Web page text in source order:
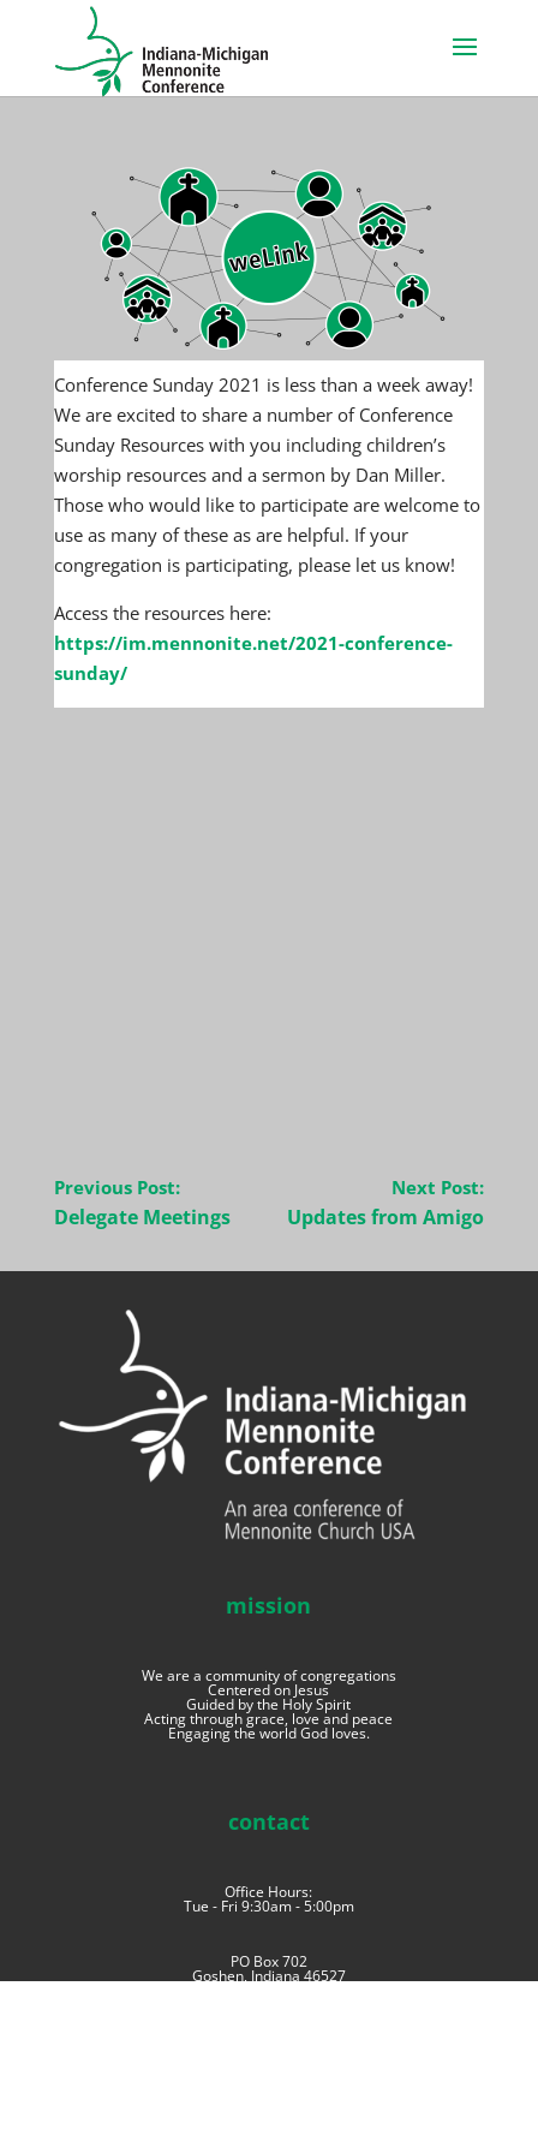
Conference Sunday 2021 is less than a week away!
We are excited to share a number of Conference
Sunday Resources with you including children’s
worship resources and a sermon by Dan Miller.
Those who would like to participate are welcome to
use as many of these as are helpful. If your
congregation is participating, please let us know!
Access the resources here:
https://im.mennonite.net/2021-conference-
sunday/
Post
navigation
Previous Post:
Delegate Meetings
Next Post:
Updates from Amigo
mission
We are a community of congregations
Centered on Jesus
Guided by the Holy Spirit
Acting through grace, love and peace
Engaging the world God loves.
contact
Office Hours:
Tue - Fri 9:30am - 5:00pm
PO Box 702
Goshen, Indiana 46527